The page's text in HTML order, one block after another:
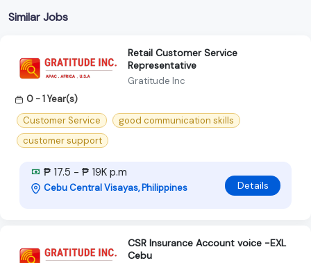
Similar Jobs
Retail Customer Service
Representative
Gratitude Inc
0 - 1 Year(s)
Customer Service
good communication skills
customer support
₱ 17.5 - ₱ 19K p.m
Cebu Central Visayas, Philippines Details
CSR Insurance Account voice -EXL
Cebu